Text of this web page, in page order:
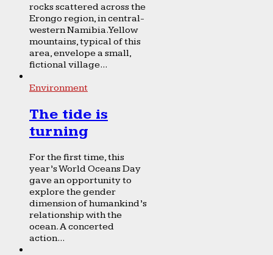
rocks scattered across the
Erongo region, in central-
western Namibia. Yellow
mountains, typical of this
area, envelope a small,
fictional village...
Environment
The tide is
turning
For the first time, this
year’s World Oceans Day
gave an opportunity to
explore the gender
dimension of humankind’s
relationship with the
ocean. A concerted
action...